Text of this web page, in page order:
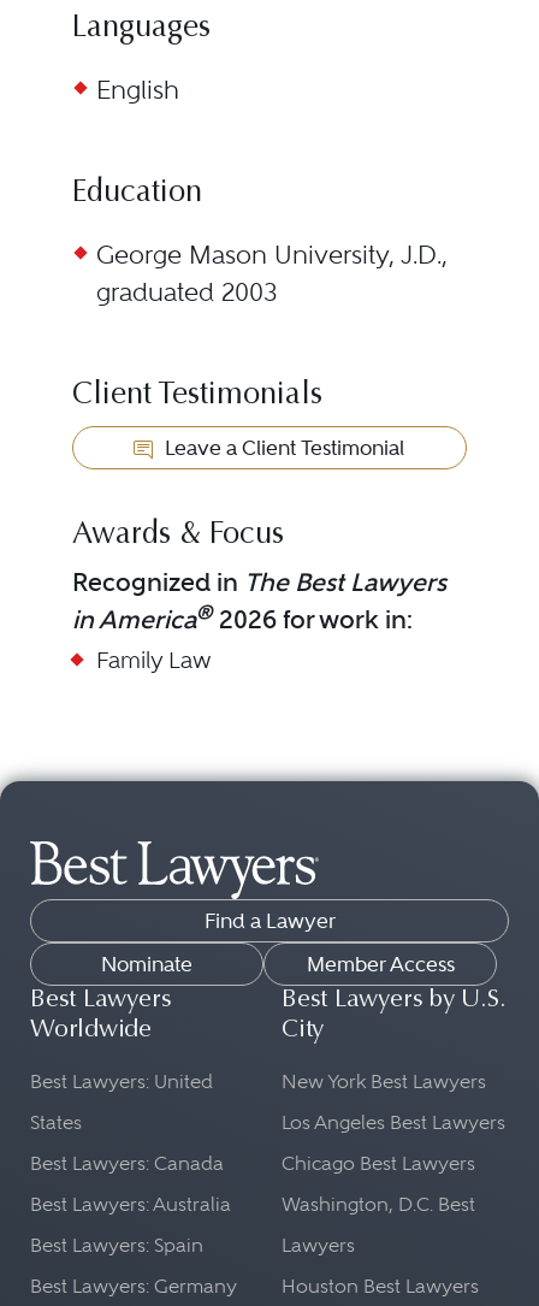
Languages
English
Education
George Mason University, J.D.,
graduated 2003
Client Testimonials
Leave a Client Testimonial
Awards & Focus
Recognized in The Best Lawyers
in America®2026 for work in:
Family Law
Find a Lawyer
Nominate
Member Access
Best Lawyers
Worldwide
Best Lawyers: United
States
Best Lawyers: Canada
Best Lawyers: Australia
Best Lawyers: Spain
Best Lawyers: Germany
Best Lawyers by U.S.
City
New York Best Lawyers
Los Angeles Best Lawyers
Chicago Best Lawyers
Washington, D.C. Best
Lawyers
Houston Best Lawyers